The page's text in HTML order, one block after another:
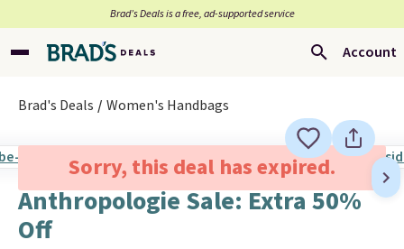
Brad’s Deals is a free, ad-supported service
Account
Brad's Deals Women's Handbags
Sorry, this deal has expired.
Anthropologie Sale: Extra 50%
Off